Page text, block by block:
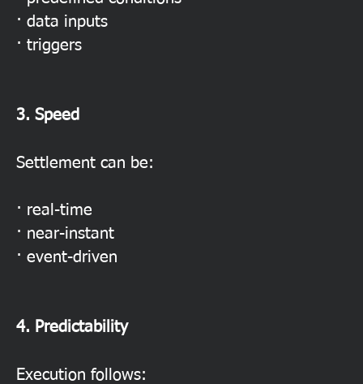
· data inputs
· triggers
3. Speed
Settlement can be:
· real-time
· near-instant
· event-driven
4. Predictability
Execution follows: